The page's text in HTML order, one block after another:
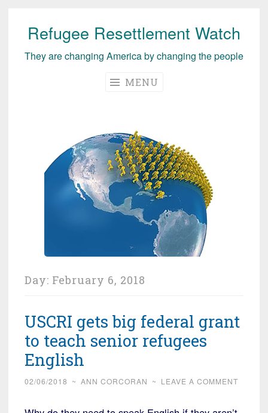
Skip
content
Refugee Resettlement Watch
They are changing America by changing the people
MENU
Day: February 6, 2018
USCRI gets big federal grant
to teach senior refugees
English
02/06/2018 ~ ANN CORCORAN ~ LEAVE A COMMENT